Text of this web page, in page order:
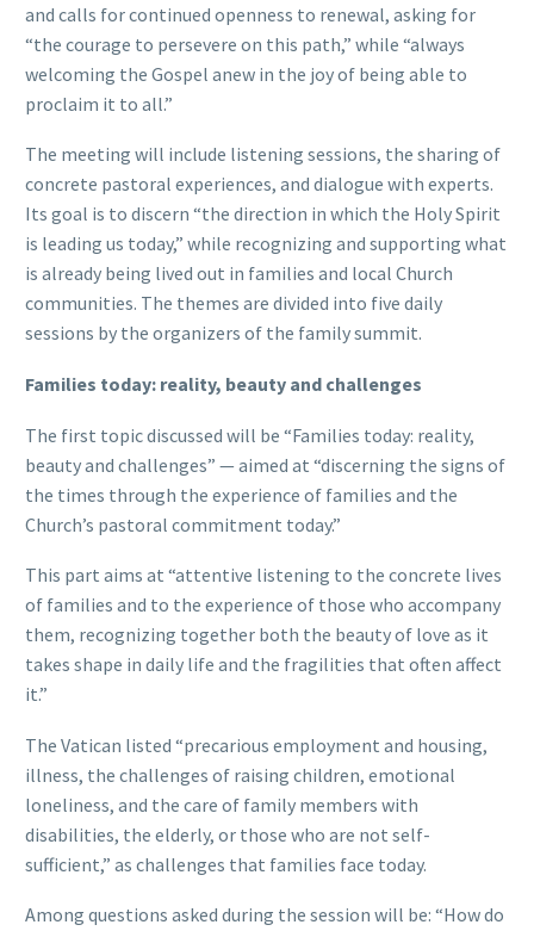
and calls for continued openness to renewal, asking for
“the courage to persevere on this path,” while “always
welcoming the Gospel anew in the joy of being able to
proclaim it to all.”
The meeting will include listening sessions, the sharing of
concrete pastoral experiences, and dialogue with experts.
Its goal is to discern “the direction in which the Holy Spirit
is leading us today,” while recognizing and supporting what
is already being lived out in families and local Church
communities. The themes are divided into five daily
sessions by the organizers of the family summit.
Families today: reality, beauty and challenges
The first topic discussed will be “Families today: reality,
beauty and challenges” — aimed at “discerning the signs of
the times through the experience of families and the
Church’s pastoral commitment today.”
This part aims at “attentive listening to the concrete lives
of families and to the experience of those who accompany
them, recognizing together both the beauty of love as it
takes shape in daily life and the fragilities that often affect
it.”
The Vatican listed “precarious employment and housing,
illness, the challenges of raising children, emotional
loneliness, and the care of family members with
disabilities, the elderly, or those who are not self-
sufficient,” as challenges that families face today.
Among questions asked during the session will be: “How do